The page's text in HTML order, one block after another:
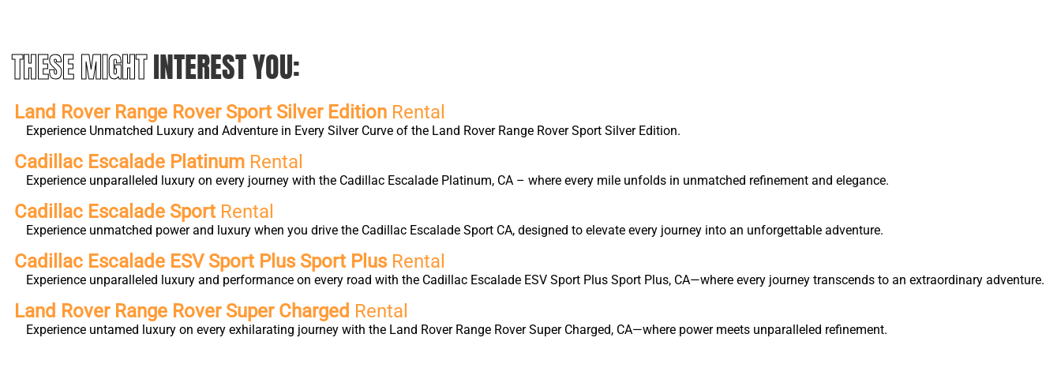
THESE MIGHTINTEREST YOU:
Land Rover Range Rover Sport Silver Edition Rental
Experience Unmatched Luxury and Adventure in Every Silver Curve of the Land Rover Range Rover Sport Silver Edition.
Cadillac Escalade Platinum Rental
Experience unparalleled luxury on every journey with the Cadillac Escalade Platinum, CA – where every mile unfolds in unmatched refinement and elegance.
Cadillac Escalade Sport Rental
Experience unmatched power and luxury when you drive the Cadillac Escalade Sport CA, designed to elevate every journey into an unforgettable adventure.
Cadillac Escalade ESV Sport Plus Sport PlusRental
Experience unparalleled luxury and performance on every road with the Cadillac Escalade ESV Sport Plus Sport Plus, CA—where every journey transcends to an extraordinary adventure.
Land Rover Range Rover Super Charged Rental
Experience untamed luxury on every exhilarating journey with the Land Rover Range Rover Super Charged, CA—where power meets unparalleled refinement.